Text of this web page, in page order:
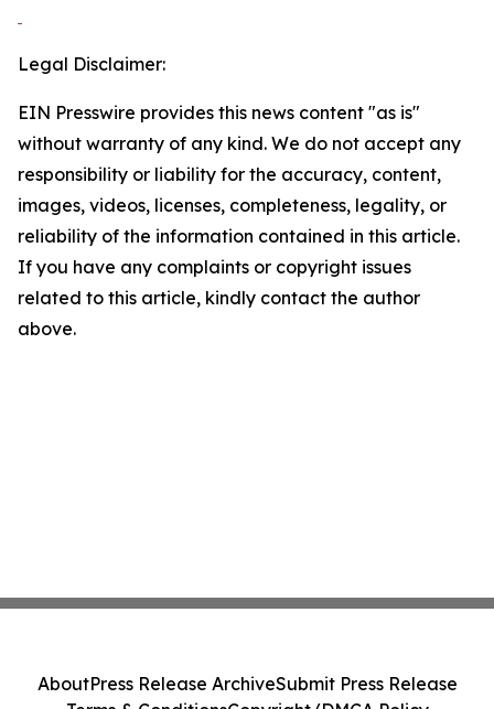
Legal Disclaimer:
EIN Presswire provides this news content "as is"
without warranty of any kind. We do not accept any
responsibility or liability for the accuracy, content,
images, videos, licenses, completeness, legality, or
reliability of the information contained in this article.
If you have any complaints or copyright issues
related to this article, kindly contact the author
above.
AboutPress Release ArchiveSubmit Press Release